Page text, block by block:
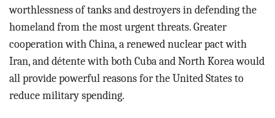
worthlessness of tanks and destroyers in defending the
homeland from the most urgent threats. Greater
cooperation with China, a renewed nuclear pact with
Iran, and détente with both Cuba and North Korea would
all provide powerful reasons for the United States to
reduce military spending.